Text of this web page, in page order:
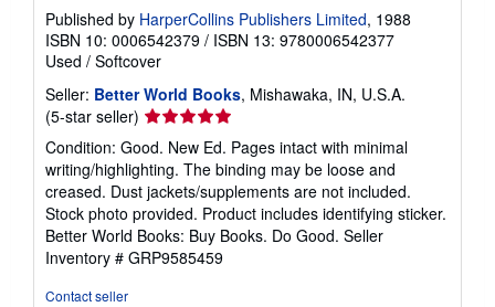
Published by HarperCollins Publishers Limited, 1988
ISBN 10: 0006542379 / ISBN 13: 9780006542377
Used / Softcover
Seller: Better World Books, Mishawaka, IN, U.S.A.
(5-star seller) Seller
rating
5
out
of
5
stars
Condition: Good. New Ed. Pages intact with minimal
writing/highlighting. The binding may be loose and
creased. Dust jackets/supplements are not included.
Stock photo provided. Product includes identifying sticker.
Better World Books: Buy Books. Do Good. Seller
Inventory # GRP9585459
Contact seller